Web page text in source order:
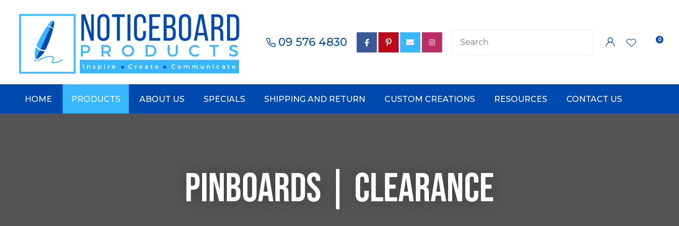
09 576 4830
Search 0
HOME PRODUCTS ABOUT US SPECIALS SHIPPING AND RETURN CUSTOM CREATIONS RESOURCES CONTACT US
PINBOARDS | CLEARANCE
Your
Name
*
Your
Email
Your
Phone
Your
Question